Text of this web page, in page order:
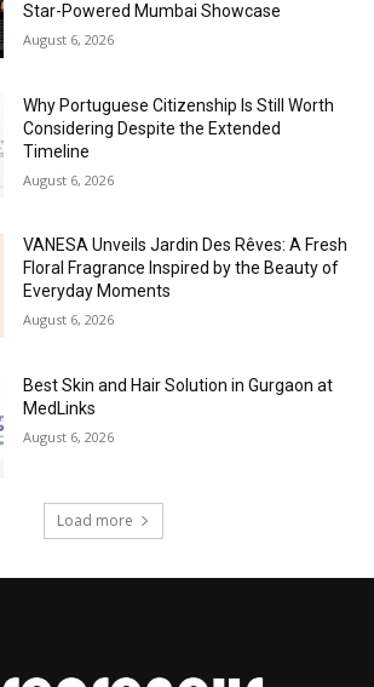
Star-Powered Mumbai Showcase
August 6, 2026
Why Portuguese Citizenship Is Still Worth
Considering Despite the Extended
Timeline
August 6, 2026
VANESA Unveils Jardin Des Rêves: A Fresh
Floral Fragrance Inspired by the Beauty of
Everyday Moments
August 6, 2026
Best Skin and Hair Solution in Gurgaon at
MedLinks
August 6, 2026
Load more